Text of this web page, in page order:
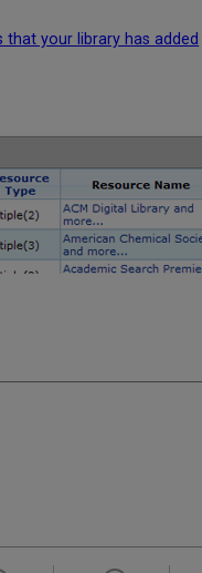
that your library has added